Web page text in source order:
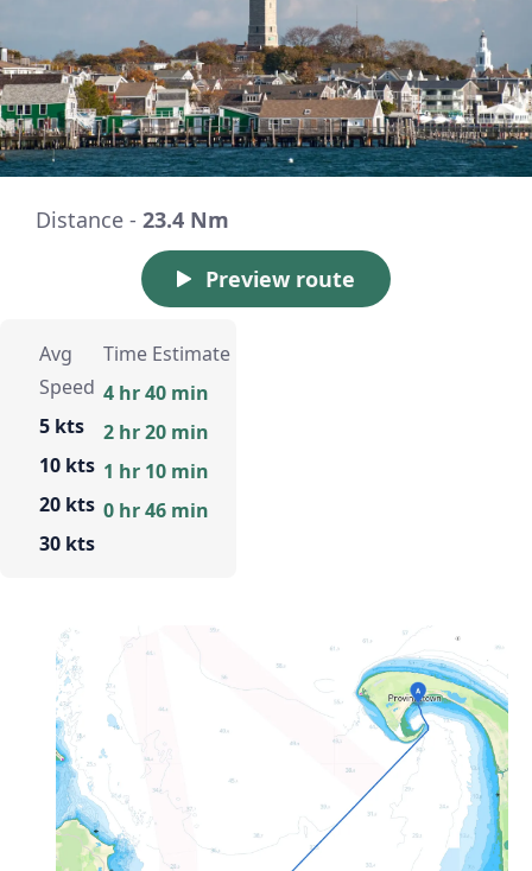
Distance - 23.4 Nm
Preview route
Avg
Speed
5 kts
10 kts
20 kts
30 kts
Time Estimate
4 hr 40 min
2 hr 20 min
1 hr 10 min
0 hr 46 min